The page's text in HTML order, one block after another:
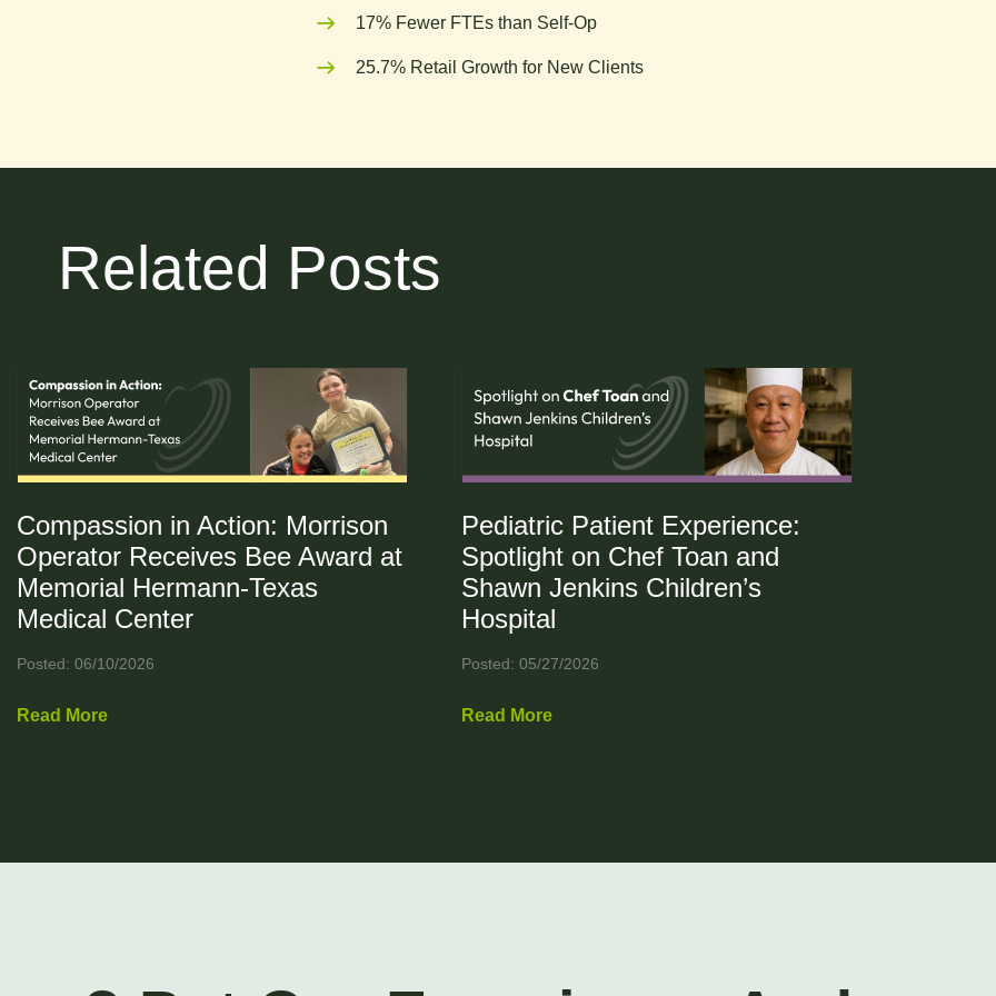
17% Fewer FTEs than Self-Op
25.7% Retail Growth for New Clients
Related Posts
Compassion in Action: Morrison
Operator Receives Bee Award at
Memorial Hermann-Texas
Medical Center
Posted: 06/10/2026
Read More
Pediatric Patient Experience:
Spotlight on Chef Toan and
Shawn Jenkins Children’s
Hospital
Posted: 05/27/2026
Read More